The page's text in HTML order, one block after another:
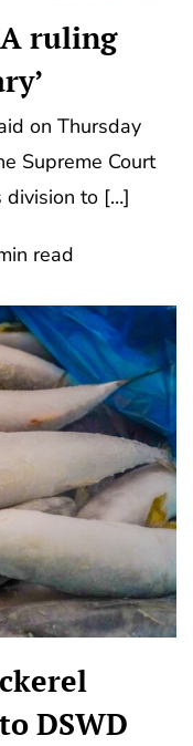
ruling
on Thursday
Supreme Court
division to […]
read
DSWD